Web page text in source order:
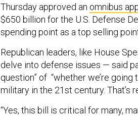
Thursday approved an omnibus
$650 billion for the U.S. Defense
spending point as a top selling
Republican leaders, like House
delve into defense issues — said
question” of “whether we’re
military in the 21st century. That’s
“Yes, this bill is critical for many,